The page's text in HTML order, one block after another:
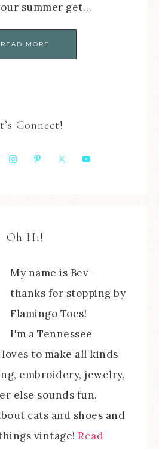
summer get…
READ MORE
Connect!
Oh Hi!
My name is Bev -
thanks for stopping by
Flamingo Toes!
I'm a Tennessee
to make all kinds
embroidery, jewelry,
else sounds fun.
cats and shoes and
vintage! Read